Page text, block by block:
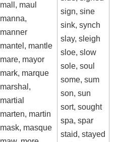
mall, maul
manna,
manner
mantel, mantle
mare, mayor
mark, marque
marshal,
martial
marten, martin
mask, masque
sign, sine
sink, synch
slay, sleigh
sloe, slow
sole, soul
some, sum
son, sun
sort, sought
spa, spar
staid, stayed